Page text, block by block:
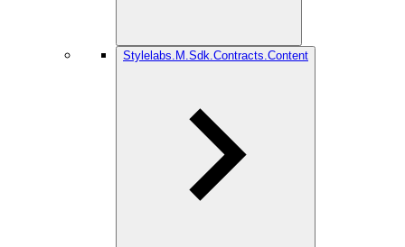
Stylelabs.M.Sdk.Contracts.Content